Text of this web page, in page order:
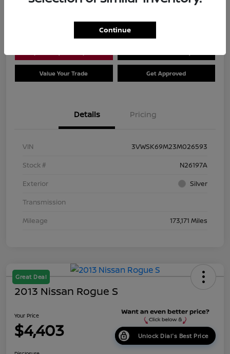
Value Your Trade Get Approved
Details Pricing
VIN
3VWSK69M23M026593
Stock #
N26197A
Exterior
Silver
Transmission
Mileage
173,171 Miles
Great Deal
2013 Nissan Rogue S
Your Price
$4,403 Unlock Dial's Best Price
Continue